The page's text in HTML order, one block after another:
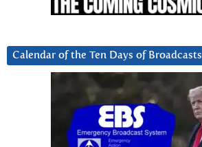
Calendar of the Ten Days of Broadcasts